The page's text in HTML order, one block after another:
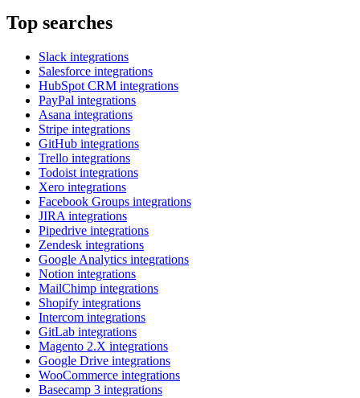
Top searches
Slack integrations
Salesforce integrations
HubSpot CRM integrations
PayPal integrations
Asana integrations
Stripe integrations
GitHub integrations
Trello integrations
Todoist integrations
Xero integrations
Facebook Groups integrations
JIRA integrations
Pipedrive integrations
Zendesk integrations
Google Analytics integrations
Notion integrations
MailChimp integrations
Shopify integrations
Intercom integrations
GitLab integrations
Magento 2.X integrations
Google Drive integrations
WooCommerce integrations
Basecamp 3 integrations